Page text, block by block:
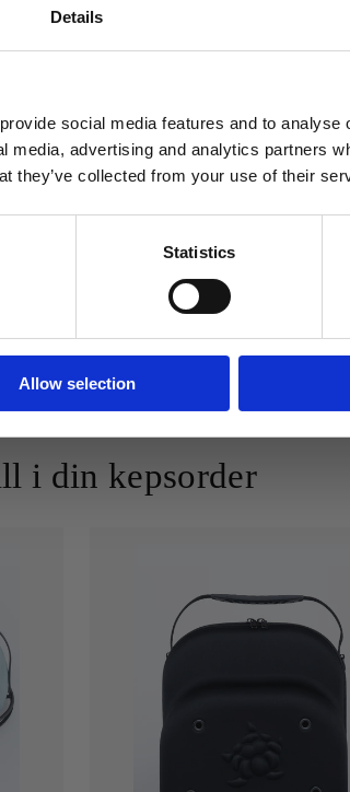
Details
social media features and to analyse
media, advertising and analytics partners
they’ve collected from your use of their
Statistics
Allow selection
I våran kepsguide
VISA KEPSGUIDE
i din kepsorder